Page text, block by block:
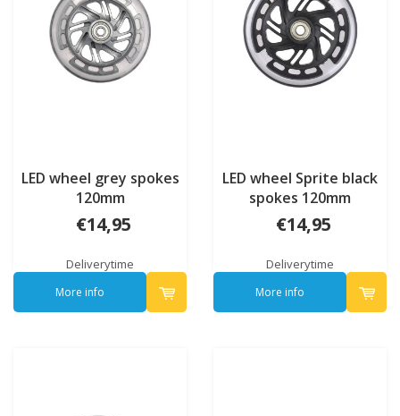
LED wheel grey spokes
120mm
€14,95
Deliverytime
More info
LED wheel Sprite black
spokes 120mm
€14,95
Deliverytime
More info